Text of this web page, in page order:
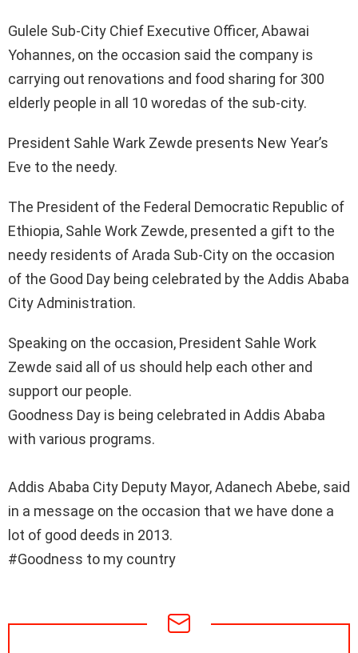
Gulele Sub-City Chief Executive Officer, Abawai
Yohannes, on the occasion said the company is
carrying out renovations and food sharing for 300
elderly people in all 10 woredas of the sub-city.
President Sahle Wark Zewde presents New Year’s
Eve to the needy.
The President of the Federal Democratic Republic of
Ethiopia, Sahle Work Zewde, presented a gift to the
needy residents of Arada Sub-City on the occasion
of the Good Day being celebrated by the Addis Ababa
City Administration.
Speaking on the occasion, President Sahle Work
Zewde said all of us should help each other and
support our people.
Goodness Day is being celebrated in Addis Ababa
with various programs.
Addis Ababa City Deputy Mayor, Adanech Abebe, said
in a message on the occasion that we have done a
lot of good deeds in 2013.
#Goodness to my country